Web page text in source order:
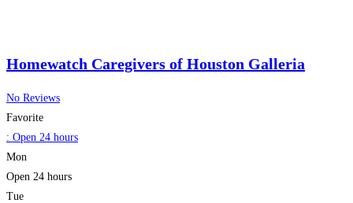
Homewatch Caregivers of Houston Galleria
No Reviews
Favorite
: Open 24 hours
Mon
Open 24 hours
Tue